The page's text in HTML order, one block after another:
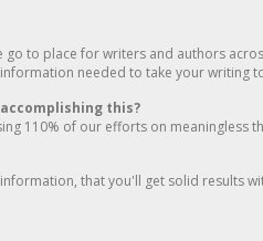
go to place for writers and authors
needed to take your writing
this?
110% of our efforts on meaningless
that you'll get solid results